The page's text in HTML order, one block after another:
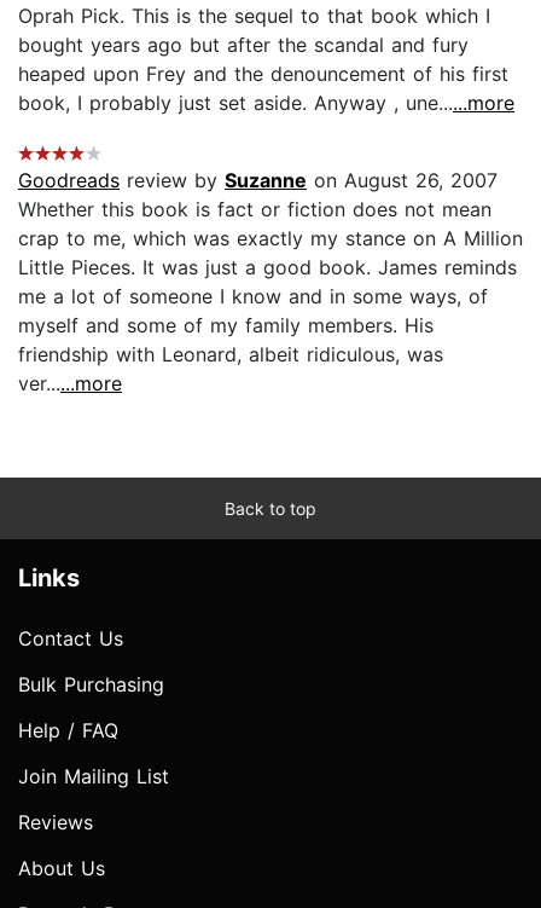
Oprah Pick. This is the sequel to that book which I
bought years ago but after the scandal and fury
heaped upon Frey and the denouncement of his first
book, I probably just set aside. Anyway , une......more
Goodreads review by Suzanne on August 26, 2007
Whether this book is fact or fiction does not mean
crap to me, which was exactly my stance on A Million
Little Pieces. It was just a good book. James reminds
me a lot of someone I know and in some ways, of
myself and some of my family members. His
friendship with Leonard, albeit ridiculous, was
ver......more
Back to top
Links
Contact Us
Bulk Purchasing
Help / FAQ
Join Mailing List
Reviews
About Us